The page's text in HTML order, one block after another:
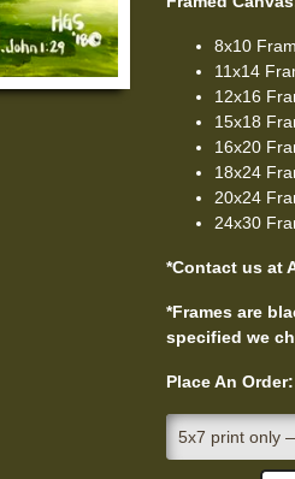
8x10
11x14
12x16
15x18
16x20
18x24
20x24
24x30
*Contact us at
*Frames are
specified we
Place An Order: